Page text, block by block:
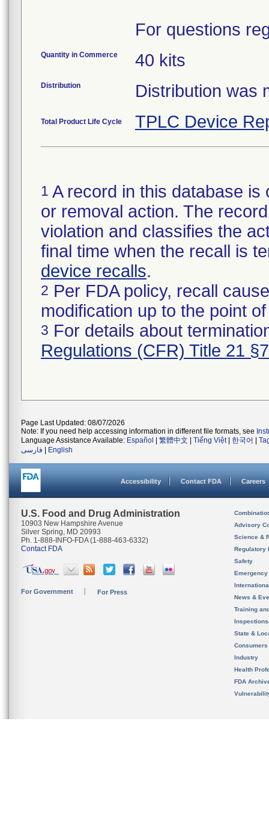
For questions
Quantity in Commerce 40 kits
Distribution Distribution was
Total Product Life Cycle TPLC Device
1 A record in this database
or removal action. The
violation and classifies the
final time when the recall is
device recalls.
2 Per FDA policy, recall
modification up to the point
3 For details about
Regulations (CFR) Title 21
Page Last Updated: 08/07/2026
Note: If you need help accessing information in different file formats, see
Language Assistance Available: Español 繁體中文 Tiếng Việt| 한국어
فارسی
English
Accessibility Contact FDA Careers
U.S. Food and Drug Administration
10903 New Hampshire Avenue
Silver Spring, MD 20993
Ph. 1-888-INFO-FDA (1-888-463-6332)
Contact FDA
For Government For Press
Advisory
Science &
Regulatory
Safety
News &
Training
State &
Consumers
Industry
Health
FDA